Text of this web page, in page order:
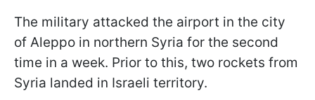
The military attacked the airport in the city
of Aleppo in northern Syria for the second
time in a week. Prior to this, two rockets from
Syria landed in Israeli territory.